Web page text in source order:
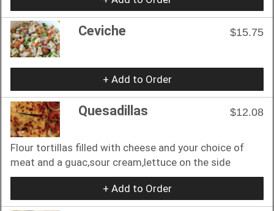
Ceviche $15.75
+ Add to Order
Quesadillas $12.08
Flour tortillas filled with cheese and your choice of
meat and a guac,sour cream,lettuce on the side
+ Add to Order